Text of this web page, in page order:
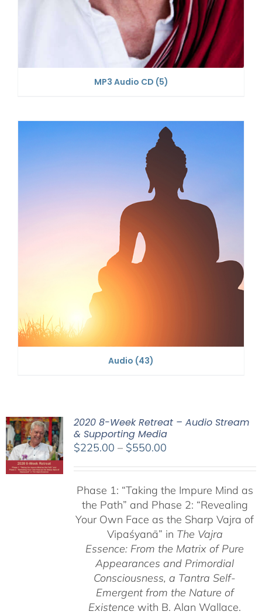
MP3 Audio CD (5)
Audio (43)
2020 8-Week Retreat – Audio Stream
& Supporting Media
$225.00 – $550.00Price
through
$550.00
Phase 1: “Taking the Impure Mind as
the Path” and Phase 2: “Revealing
Your Own Face as the Sharp Vajra of
Vipaśyanā” in The Vajra
Essence: From the Matrix of Pure
Appearances and Primordial
Consciousness, a Tantra Self-
Emergent from the Nature of
Existencewith B. Alan Wallace.